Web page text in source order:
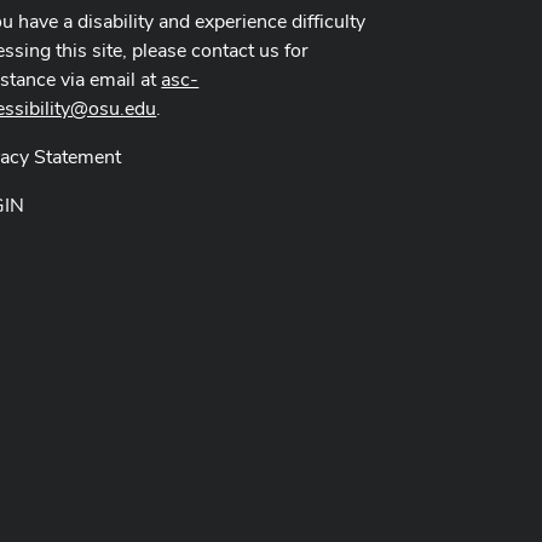
have a disability and experience difficulty
this site, please contact us for
via email atasc-
.
Statement